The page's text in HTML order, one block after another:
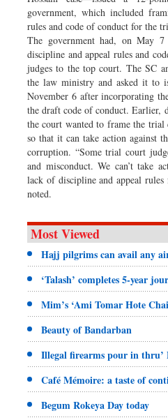
government, which included
rules and code of conduct for the
The government had, on May
discipline and appeal rules and
judges to the top court. The SC
the law ministry and asked it to
November 6 after incorporating
the draft code of conduct. Earlier,
the court wanted to frame the trial
so that it can take action against
corruption. “Some trial court
and misconduct. We can’t take
lack of discipline and appeal
noted.
Most Viewed
Hajj pilgrims can avail any
‘Talash’ completes 5-year
Mim’s ‘Ami Tomar Hote
Beauty of Bandarban
Illegal firearms pour in thru’
Café Mémoire: a taste of
Begum Rokeya Day today